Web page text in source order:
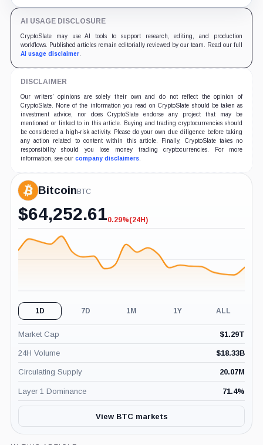
AI USAGE DISCLOSURE
CryptoSlate may use AI tools to support research, editing, and production
workflows. Published articles remain editorially reviewed by our team. Read our full
AI usage disclaimer.
DISCLAIMER
Our writers' opinions are solely their own and do not reflect the opinion of
CryptoSlate. None of the information you read on CryptoSlate should be taken as
investment advice, nor does CryptoSlate endorse any project that may be
mentioned or linked to in this article. Buying and trading cryptocurrencies should
be considered a high-risk activity. Please do your own due diligence before taking
any action related to content within this article. Finally, CryptoSlate takes no
responsibility should you lose money trading cryptocurrencies. For more
information, see our company disclaimers.
Bitcoin BTC
$64,252.61-0.29%
0.29%(24H)
1D 7D 1M 1Y ALL
Market Cap $1.29T
24H Volume $18.33B
Circulating Supply 20.07M
Layer 1 Dominance 71.4%
View BTC markets